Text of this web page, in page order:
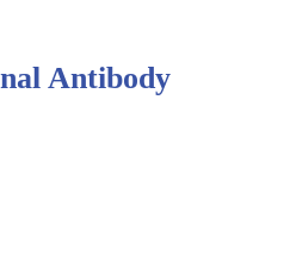
Antibody